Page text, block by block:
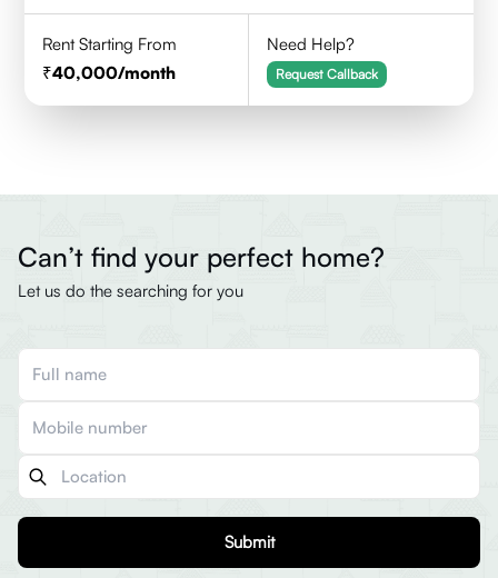
Rent Starting From
40,000/month
Need Help?
Request Callback
Can’t find your perfect home?
Let us do the searching for you
Submit